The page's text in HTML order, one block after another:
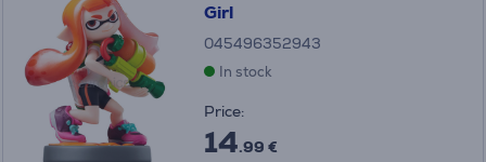
Girl
045496352943
In stock
Price:
14.99 €